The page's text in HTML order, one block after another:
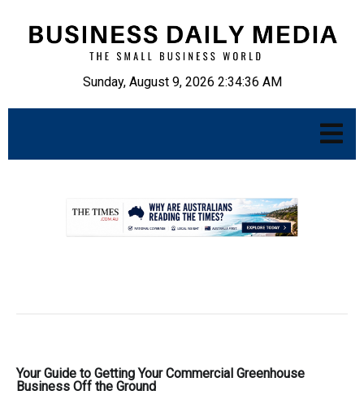
Sunday, August 9, 2026 2:34:37 AM
Your Guide to Getting Your Commercial Greenhouse
Business Off the Ground